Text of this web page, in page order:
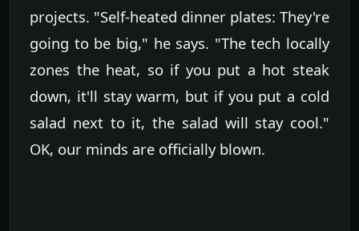
projects. "Self-heated dinner plates: They're
going to be big," he says. "The tech locally
zones the heat, so if you put a hot steak
down, it'll stay warm, but if you put a cold
salad next to it, the salad will stay cool."
OK, our minds are officially blown.